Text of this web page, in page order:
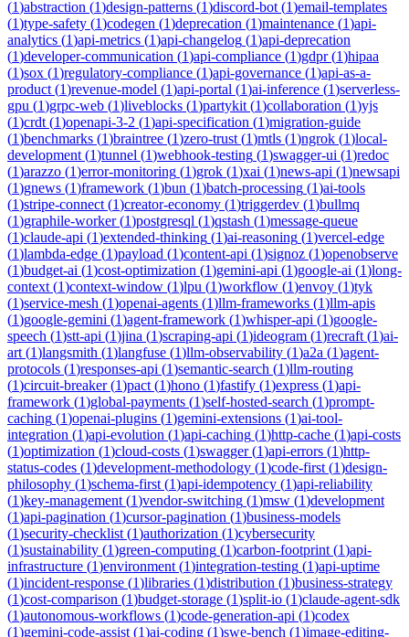
(1)abstraction (1)design-patterns (1)discord-bot (1)email-templates
(1)type-safety (1)codegen (1)deprecation (1)maintenance (1)api-
analytics (1)api-metrics (1)api-changelog (1)api-deprecation
(1)developer-communication (1)api-compliance (1)gdpr(1)hipaa
(1)sox (1)regulatory-compliance (1)api-governance (1)api-as-a-
product (1)revenue-model (1)api-portal (1)ai-inference (1)serverless-
gpu (1)grpc-web (1)liveblocks (1)partykit (1)collaboration (1)yjs
(1)crdt (1)openapi-3-2 (1)api-specification (1)migration-guide
(1)benchmarks (1)braintree (1)zero-trust (1)mtls (1)ngrok (1)local-
development (1)tunnel (1)webhook-testing (1)swagger-ui (1)redoc
(1)arazzo (1)error-monitoring (1)grok (1)xai (1)news-api (1)newsapi
(1)gnews (1)framework (1)bun (1)batch-processing (1)ai-tools
(1)stripe-connect (1)creator-economy (1)triggerdev (1)bullmq
(1)graphile-worker(1)postgresql (1)qstash (1)message-queue
(1)claude-api (1)extended-thinking (1)ai-reasoning (1)vercel-edge
(1)lambda-edge (1)payload (1)content-api (1)signoz (1)openobserve
(1)budget-ai (1)cost-optimization (1)gemini-api (1)google-ai (1)long-
context (1)context-window (1)lpu (1)workflow (1)envoy (1)tyk
(1)service-mesh (1)openai-agents (1)llm-frameworks (1)llm-apis
(1)google-gemini (1)agent-framework (1)whisper-api (1)google-
speech (1)stt-api (1)jina (1)scraping-api (1)ideogram (1)recraft (1)ai-
art (1)langsmith (1)langfuse (1)llm-observability (1)a2a (1)agent-
protocols (1)responses-api (1)semantic-search (1)llm-routing
(1)circuit-breaker(1)pact (1)hono (1)fastify (1)express (1)api-
framework (1)global-payments (1)self-hosted-search (1)prompt-
caching (1)openai-plugins (1)gemini-extensions (1)ai-tool-
integration (1)api-evolution (1)api-caching (1)http-cache (1)api-costs
(1)optimization (1)cloud-costs (1)swagger(1)api-errors (1)http-
status-codes (1)development-methodology (1)code-first (1)design-
philosophy (1)schema-first (1)api-idempotency (1)api-reliability
(1)key-management (1)vendor-switching (1)msw (1)development
(1)api-pagination (1)cursor-pagination (1)business-models
(1)security-checklist (1)authorization (1)cybersecurity
(1)sustainability (1)green-computing (1)carbon-footprint (1)api-
infrastructure (1)environment (1)integration-testing (1)api-uptime
(1)incident-response (1)libraries (1)distribution (1)business-strategy
(1)cost-comparison (1)budget-storage (1)split-io (1)claude-agent-sdk
(1)autonomous-workflows (1)code-generation-api (1)codex
(1)gemini-code-assist (1)ai-coding (1)swe-bench (1)image-editing-